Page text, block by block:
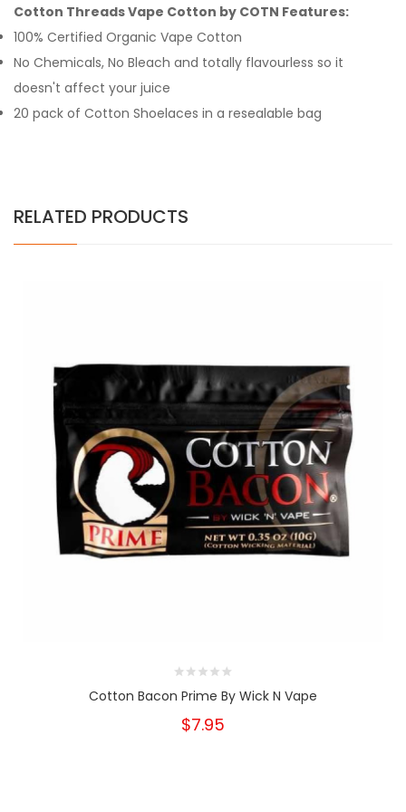
Cotton Threads Vape Cotton by COTN Features:
100% Certified Organic Vape Cotton
No Chemicals, No Bleach and totally flavourless so it
doesn't affect your juice
20 pack of Cotton Shoelaces in a resealable bag
RELATED PRODUCTS
Cotton Bacon Prime By Wick N Vape
$7.95